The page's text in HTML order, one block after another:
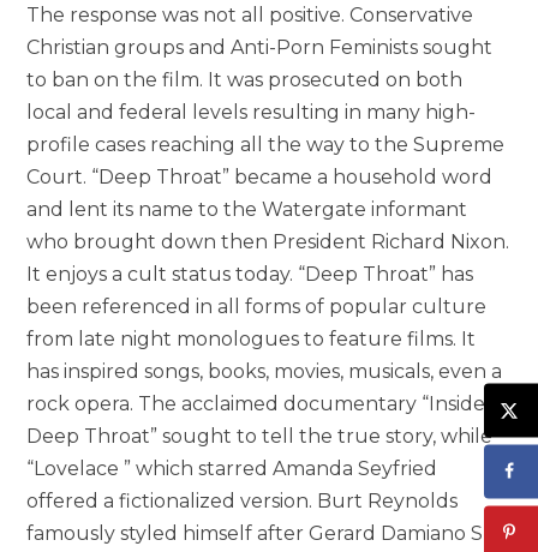
The response was not all positive. Conservative
Christian groups and Anti-Porn Feminists sought
to ban on the film. It was prosecuted on both
local and federal levels resulting in many high-
profile cases reaching all the way to the Supreme
Court. “Deep Throat” became a household word
and lent its name to the Watergate informant
who brought down then President Richard Nixon.
It enjoys a cult status today. “Deep Throat” has
been referenced in all forms of popular culture
from late night monologues to feature films. It
has inspired songs, books, movies, musicals, even a
rock opera. The acclaimed documentary “Inside
Deep Throat” sought to tell the true story, while
“Lovelace ” which starred Amanda Seyfried
offered a fictionalized version. Burt Reynolds
famously styled himself after Gerard Damiano Sr.